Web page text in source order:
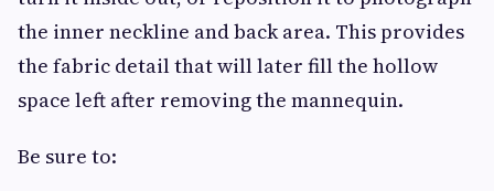
the inner neckline and back area. This provides
the fabric detail that will later fill the hollow
space left after removing the mannequin.
Be sure to: